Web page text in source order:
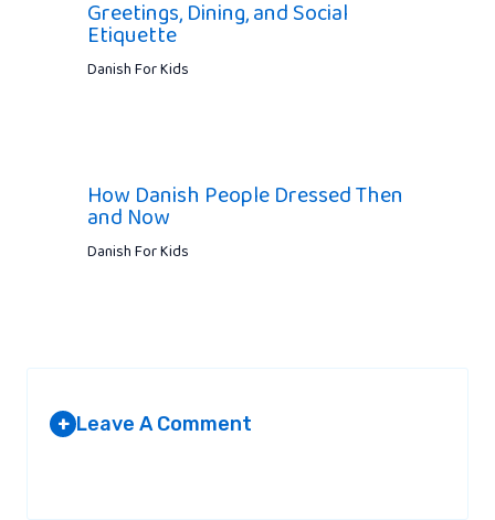
Greetings, Dining, and Social
Etiquette
Danish For Kids
How Danish People Dressed Then
and Now
Danish For Kids
+ Leave A Comment